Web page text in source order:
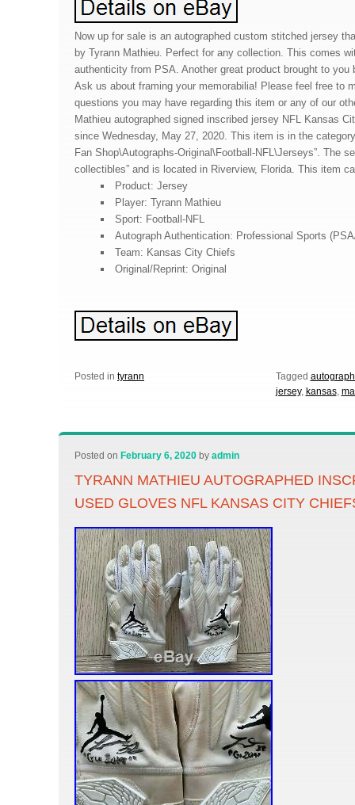
Now up for sale is an autographed custom stitched jersey
by Tyrann Mathieu. Perfect for any collection. This comes
authenticity from PSA. Another great product brought to you
Ask us about framing your memorabilia! Please feel free to
questions you may have regarding this item or any of our
Mathieu autographed signed inscribed jersey NFL Kansas
since Wednesday, May 27, 2020. This item is in the
Fan Shop\Autographs-Original\Football-NFL\Jerseys”. The
collectibles” and is located in Riverview, Florida. This item
Product: Jersey
Player: Tyrann Mathieu
Sport: Football-NFL
Autograph Authentication: Professional Sports
Team: Kansas City Chiefs
Original/Reprint: Original
Posted in tyrann Tagged
jersey, kansas,
Posted on February 6, 2020 byadmin
TYRANN MATHIEU AUTOGRAPHED
USED GLOVES NFL KANSAS CITY